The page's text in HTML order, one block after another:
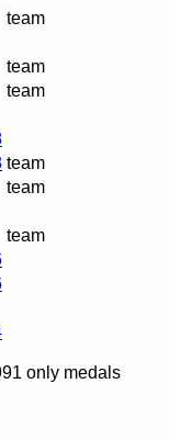
team
team
team
team
team
team
only medals